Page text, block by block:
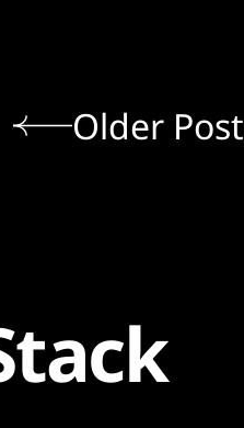
Older Post